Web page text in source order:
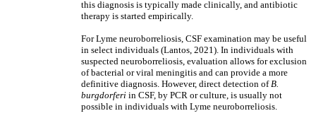
this diagnosis is typically made clinically, and antibiotic
therapy is started empirically.
For Lyme neuroborreliosis, CSF examination may be useful
in select individuals (Lantos, 2021). In individuals with
suspected neuroborreliosis, evaluation allows for exclusion
of bacterial or viral meningitis and can provide a more
definitive diagnosis. However, direct detection ofB.
burgdorferi in CSF, by PCR or culture, is usually not
possible in individuals with Lyme neuroborreliosis.